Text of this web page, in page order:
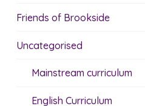
Friends of Brookside
Uncategorised
Mainstream curriculum
English Curriculum